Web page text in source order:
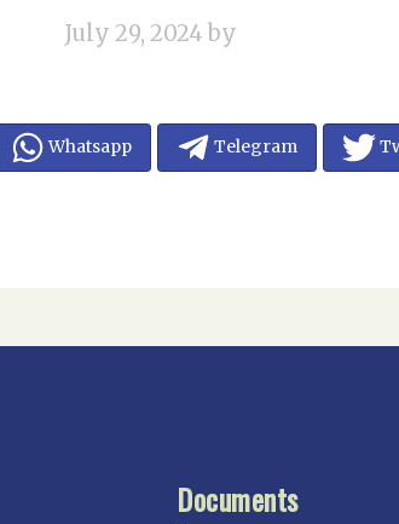
July 29, 2024 by
Whatsapp Telegram
Documents